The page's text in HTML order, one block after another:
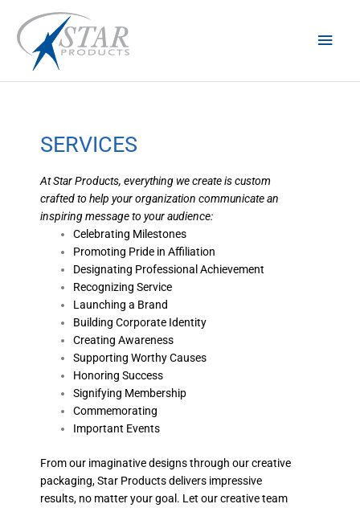
content
SERVICES
At Star Products, everything we create is custom
crafted to help your organization communicate an
inspiring message to your audience:
Celebrating Milestones
Promoting Pride in Affiliation
Designating Professional Achievement
Recognizing Service
Launching a Brand
Building Corporate Identity
Creating Awareness
Supporting Worthy Causes
Honoring Success
Signifying Membership
Commemorating
Important Events
From our imaginative designs through our creative
packaging, Star Products delivers impressive
results, no matter your goal. Let our creative team